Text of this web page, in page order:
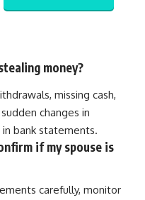
money?
missing cash,
changes in
bank statements.
if my spouse is
carefully, monitor